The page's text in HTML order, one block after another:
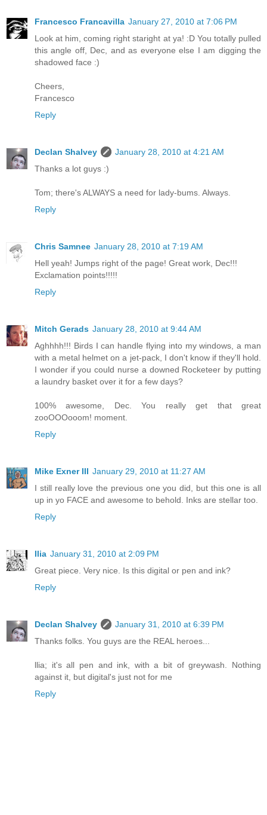
Francesco Francavilla January 27, 2010 at 7:06 PM
Look at him, coming right staright at ya! :D You totally pulled
this angle off, Dec, and as everyone else I am digging the
shadowed face :)
Cheers,
Francesco
Reply
Declan Shalvey
January 28, 2010 at 4:21 AM
Thanks a lot guys :)
Tom; there's ALWAYS a need for lady-bums. Always.
Reply
Chris Samnee January 28, 2010 at 7:19 AM
Hell yeah! Jumps right of the page! Great work, Dec!!!
Exclamation points!!!!!
Reply
Mitch Gerads January 28, 2010 at 9:44 AM
Aghhhh!!! Birds I can handle flying into my windows, a man
with a metal helmet on a jet-pack, I don't know if they'll hold.
I wonder if you could nurse a downed Rocketeer by putting
a laundry basket over it for a few days?
100% awesome, Dec. You really get that great
zooOOOooom! moment.
Reply
Mike Exner III January 29, 2010 at 11:27 AM
I still really love the previous one you did, but this one is all
up in yo FACE and awesome to behold. Inks are stellar too.
Reply
Ilia January 31, 2010 at 2:09 PM
Great piece. Very nice. Is this digital or pen and ink?
Reply
Declan Shalvey
January 31, 2010 at 6:39 PM
Thanks folks. You guys are the REAL heroes...
llia; it's all pen and ink, with a bit of greywash. Nothing
against it, but digital's just not for me
Reply